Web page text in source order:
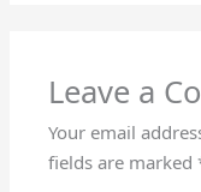
Leave a
Your email
fields are marked